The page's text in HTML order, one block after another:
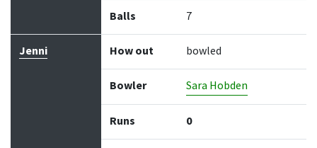
Balls 7
Jenni How out bowled
Bowler Sara Hobden
Runs 0